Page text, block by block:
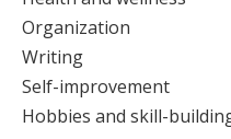
Organization
Writing
Self-improvement
Hobbies and skill-